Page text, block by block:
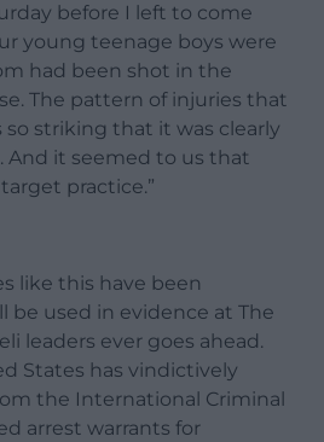
before I left to come
young teenage boys were
had been shot in the
The pattern of injuries that
so striking that it was clearly
And it seemed to us that
practice.”
like this have been
be used in evidence at The
leaders ever goes ahead.
States has vindictively
the International Criminal
arrest warrants for